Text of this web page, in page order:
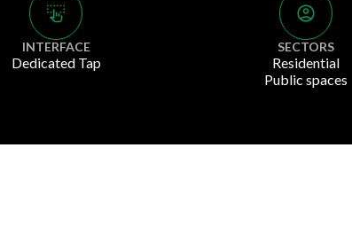
INTERFACE
Dedicated Tap
SECTORS
Residential
Public spaces